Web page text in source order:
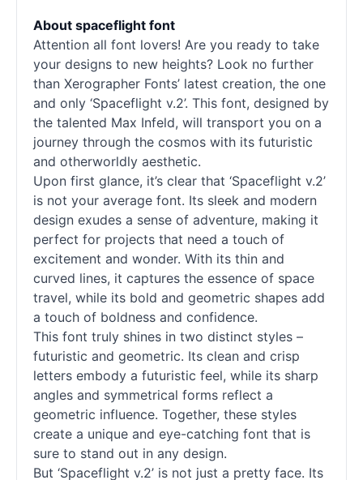
About spaceflight font
Attention all font lovers! Are you ready to take
your designs to new heights? Look no further
than Xerographer Fonts’ latest creation, the one
and only ‘Spaceflight v.2’. This font, designed by
the talented Max Infeld, will transport you on a
journey through the cosmos with its futuristic
and otherworldly aesthetic.
Upon first glance, it’s clear that ‘Spaceflight v.2’
is not your average font. Its sleek and modern
design exudes a sense of adventure, making it
perfect for projects that need a touch of
excitement and wonder. With its thin and
curved lines, it captures the essence of space
travel, while its bold and geometric shapes add
a touch of boldness and confidence.
This font truly shines in two distinct styles –
futuristic and geometric. Its clean and crisp
letters embody a futuristic feel, while its sharp
angles and symmetrical forms reflect a
geometric influence. Together, these styles
create a unique and eye-catching font that is
sure to stand out in any design.
But ‘Spaceflight v.2’ is not just a pretty face. Its